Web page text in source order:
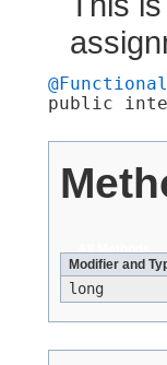
public
Modifier and
long